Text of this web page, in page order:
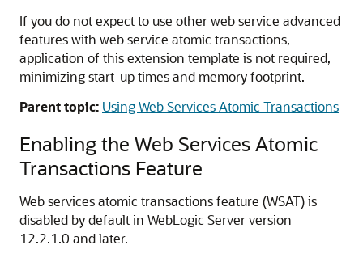
If you do not expect to use other web service advanced
features with web service atomic transactions,
application of this extension template is not required,
minimizing start-up times and memory footprint.
Parent topic: Using Web Services Atomic Transactions
Enabling the Web Services Atomic
Transactions Feature
Web services atomic transactions feature (WSAT) is
disabled by default in WebLogic Server version
12.2.1.0 and later.